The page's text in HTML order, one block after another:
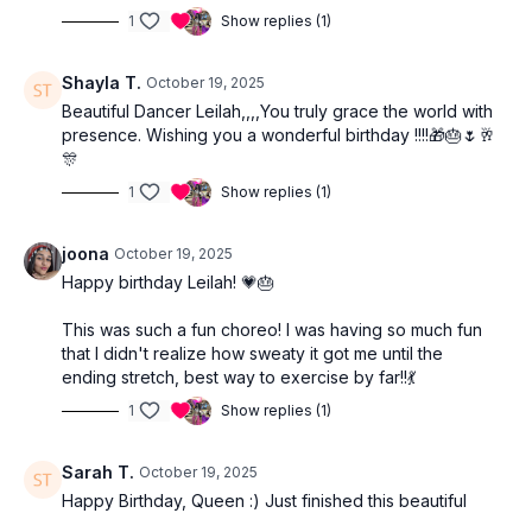
1 Show replies (1)
Shayla T. October 19, 2025
Beautiful Dancer Leilah,,,,You truly grace the world with
presence. Wishing you a wonderful birthday !!!!🎁🎂🌷🥂
🎊
1 Show replies (1)
joona October 19, 2025
Happy birthday Leilah! 💗🎂
This was such a fun choreo! I was having so much fun
that I didn't realize how sweaty it got me until the
ending stretch, best way to exercise by far!!💃
1 Show replies (1)
Sarah T. October 19, 2025
Happy Birthday, Queen :) Just finished this beautiful